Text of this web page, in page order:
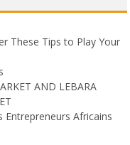
These Tips to Play Your
AND LEBARA
Entrepreneurs Africains